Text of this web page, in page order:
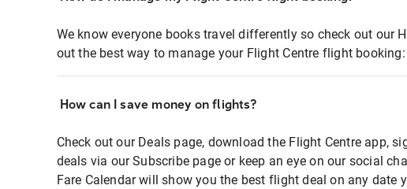
We know everyone books travel differently so check out our
out the best way to manage your Flight Centre flight booking:
How can I save money on flights?
Check out our Deals page, download the Flight Centre app,
deals via our Subscribe page or keep an eye on our social
Fare Calendar will show you the best flight deal on any date